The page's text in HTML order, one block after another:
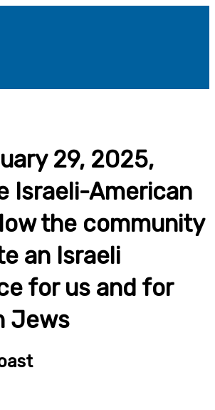
29, 2025,
Israeli-American
the community
an Israeli
for us and for
Jews